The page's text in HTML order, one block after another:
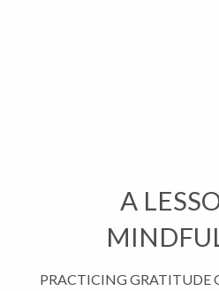
A
PRACTICING GRATITUDE